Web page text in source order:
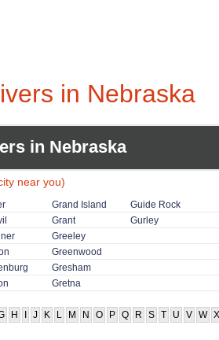
in Nebraska
in Nebraska
near you)
Grand Island
Grant
Greeley
Greenwood
Gresham
Gretna
Guide Rock
Gurley
H J K L M N O P Q R S T U V W X